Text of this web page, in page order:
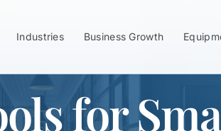
Industries Business Growth
for